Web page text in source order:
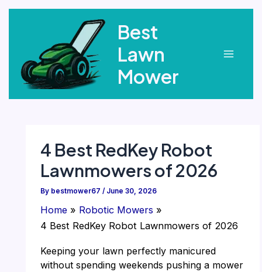
Best
Lawn
Mower
4 Best RedKey Robot
Lawnmowers of 2026
By bestmower67 / June 30, 2026
Home
Robotic Mowers
4 Best RedKey Robot Lawnmowers of 2026
Keeping your lawn perfectly manicured
without spending weekends pushing a mower